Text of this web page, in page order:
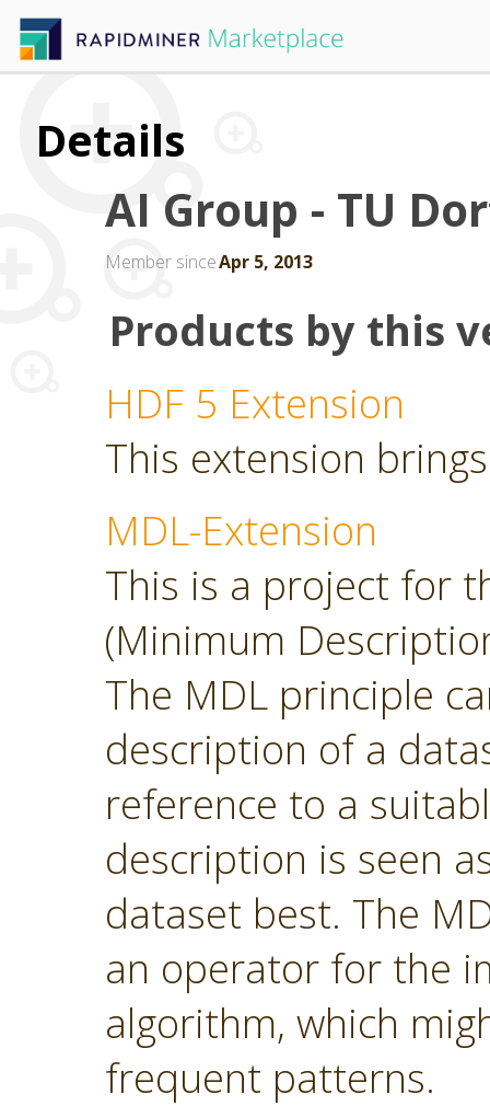
Details
AI Group - TU
Member sinceApr 5, 2013
Products by this
HDF 5 Extension
This extension
MDL-Extension
This is a project for
(Minimum
The MDL principle
description of a
reference to a
description is seen
dataset best. The
an operator for the
algorithm, which
frequent patterns.